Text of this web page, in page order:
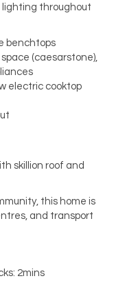
lighting throughout
benchtops
(caesarstone),
electric cooktop
skillion roof and
this home is
and transport
2mins